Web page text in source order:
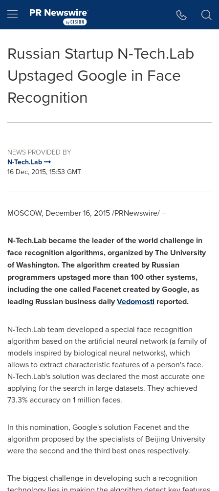
Hamburger menu
Russian Startup N-Tech.Lab
Upstaged Google in Face
Recognition
NEWS PROVIDED BY
N-Tech.Lab
16 Dec, 2015, 15:53 GMT
MOSCOW, December 16, 2015/PRNewswire/ --
N-Tech.Lab became the leader of the world challenge in
face recognition algorithms, organized by The University
of Washington. The algorithm created by Russian
programmers upstaged more than 100 other systems,
including the one called Facenet created by Google, as
leading Russian business dailyVedomosti reported.
N-Tech.Lab team developed a special face recognition
algorithm based on the artificial neural network (a family of
models inspired by biological neural networks), which
allows to extract characteristic features of a person's face.
N-Tech.Lab's solution was declared the most accurate one
applying for the search in large datasets. They achieved
73.3% accuracy on 1 million faces.
In this nomination, Google's solution Facenet and the
algorithm proposed by the specialists of Beijing University
were the second and the third best ones respectively.
The biggest challenge in developing such a recognition